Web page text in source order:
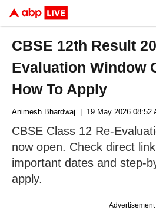
CBSE 12th Result
Evaluation Window
How To Apply
Advertisement
Animesh Bhardwaj | 19 May 2026 08:52
CBSE Class 12 Re-
now open. Check direct
important dates and step-
apply.